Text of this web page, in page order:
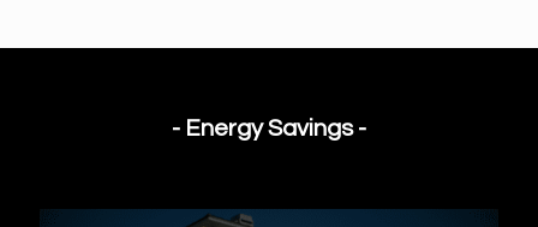
- Energy Savings -